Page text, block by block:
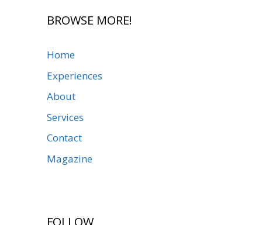
BROWSE MORE!
Home
Experiences
About
Services
Contact
Magazine
FOLLOW